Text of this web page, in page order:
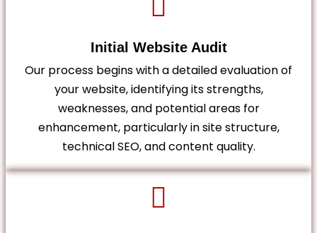
Initial Website Audit
Our process begins with a detailed evaluation of
your website, identifying its strengths,
weaknesses, and potential areas for
enhancement, particularly in site structure,
technical SEO, and content quality.